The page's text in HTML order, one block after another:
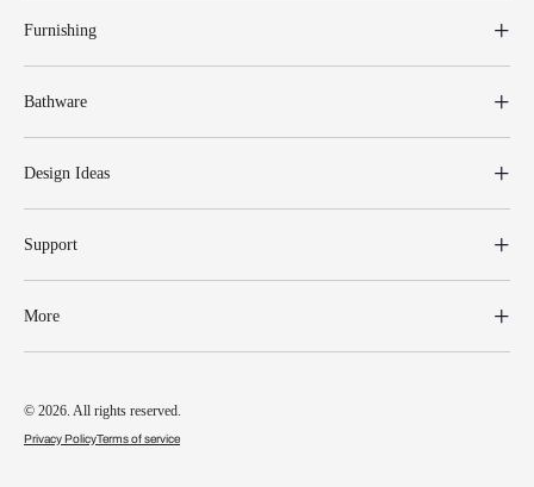
Furnishing
Bathware
Design Ideas
Support
More
© 2026. All rights reserved.
Privacy PolicyTerms of service